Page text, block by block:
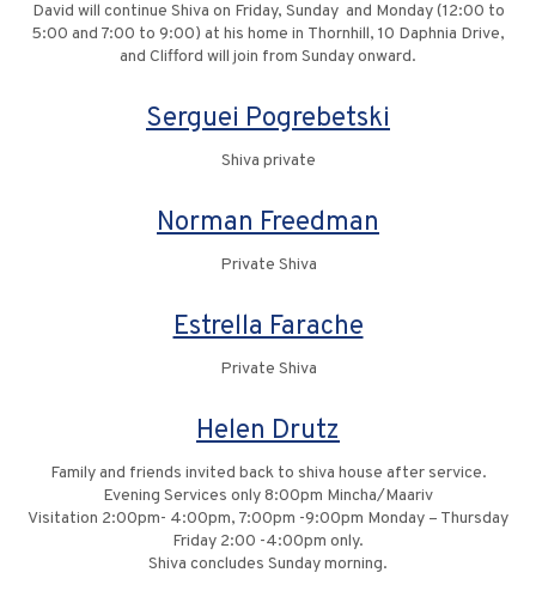
David will continue Shiva on Friday, Sunday and Monday (12:00 to
5:00 and 7:00 to 9:00) at his home in Thornhill, 10 Daphnia Drive,
and Clifford will join from Sunday onward.
Serguei Pogrebetski
Shiva private
Norman Freedman
Private Shiva
Estrella Farache
Private Shiva
Helen Drutz
Family and friends invited back to shiva house after service.
Evening Services only 8:00pm Mincha/Maariv
Visitation 2:00pm- 4:00pm, 7:00pm -9:00pm Monday – Thursday
Friday 2:00 -4:00pm only.
Shiva concludes Sunday morning.